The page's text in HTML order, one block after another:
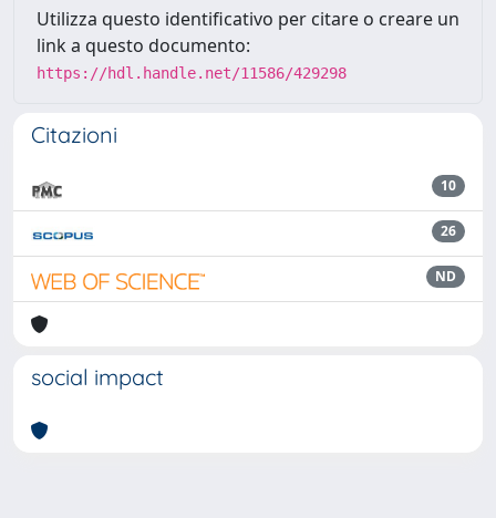
Utilizza questo identificativo per citare o creare un
link a questo documento:
https://hdl.handle.net/11586/429298
Citazioni
10
26
ND
social impact